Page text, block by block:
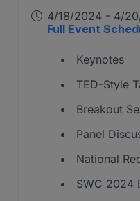
4/18/2024 - 4/
Full Event
Keynotes
TED-Style
Breakout
Panel
National
SWC 2024